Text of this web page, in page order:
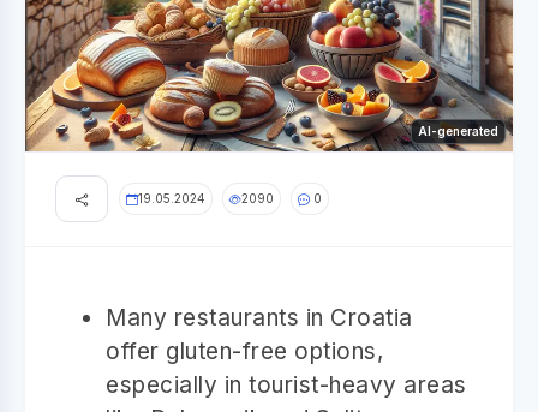
AI-generated
19.05.2024 2090 0
Many restaurants in Croatia
offer gluten-free options,
especially in tourist-heavy areas